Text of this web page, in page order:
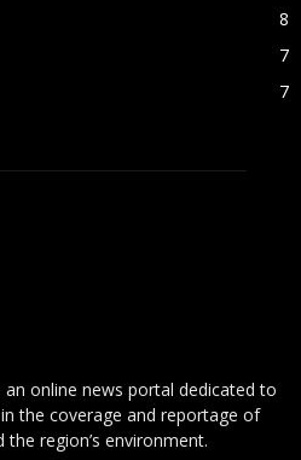
8
7
7
online news portal dedicated to
the coverage and reportage of
region’s environment.